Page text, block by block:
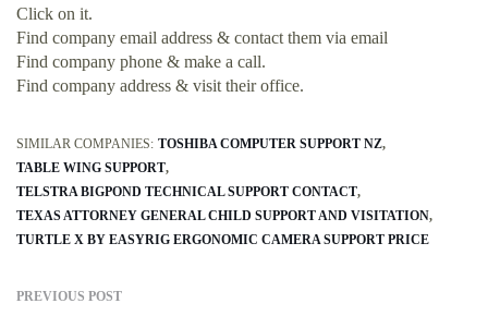
Click on it.
Find company email address & contact them via email
Find company phone & make a call.
Find company address & visit their office.
SIMILAR COMPANIES: TOSHIBA COMPUTER SUPPORT NZ
TABLE WING SUPPORT
TELSTRA BIGPOND TECHNICAL SUPPORT CONTACT
TEXAS ATTORNEY GENERAL CHILD SUPPORT AND VISITATION
TURTLE X BY EASYRIG ERGONOMIC CAMERA SUPPORT PRICE
PREVIOUS POST